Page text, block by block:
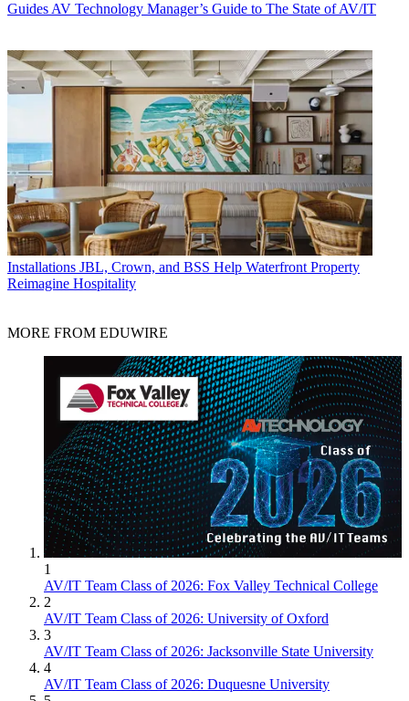
Guides AV Technology Manager’s Guide to The State of AV/IT
Installations JBL, Crown, and BSS Help Waterfront Property
Reimagine Hospitality
MORE FROM EDUWIRE
1
AV/IT Team Class of 2026: Fox Valley Technical College
2
AV/IT Team Class of 2026: University of Oxford
3
AV/IT Team Class of 2026: Jacksonville State University
4
AV/IT Team Class of 2026: Duquesne University